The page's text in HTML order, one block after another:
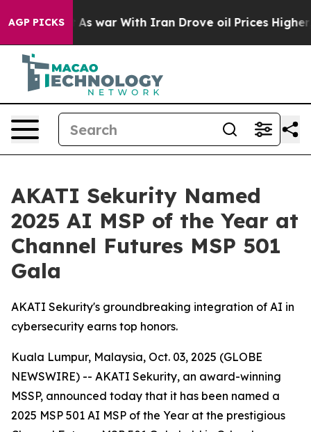
AGP PICKS
As war With Iran Drove oil Prices Higher, Trump
AKATI Sekurity Named
2025 AI MSP of the Year at
Channel Futures MSP 501
Gala
AKATI Sekurity's groundbreaking integration of AI in
cybersecurity earns top honors.
Kuala Lumpur, Malaysia, Oct. 03, 2025 (GLOBE
NEWSWIRE) -- AKATI Sekurity, an award-winning
MSSP, announced today that it has been named a
2025 MSP 501 AI MSP of the Year at the prestigious